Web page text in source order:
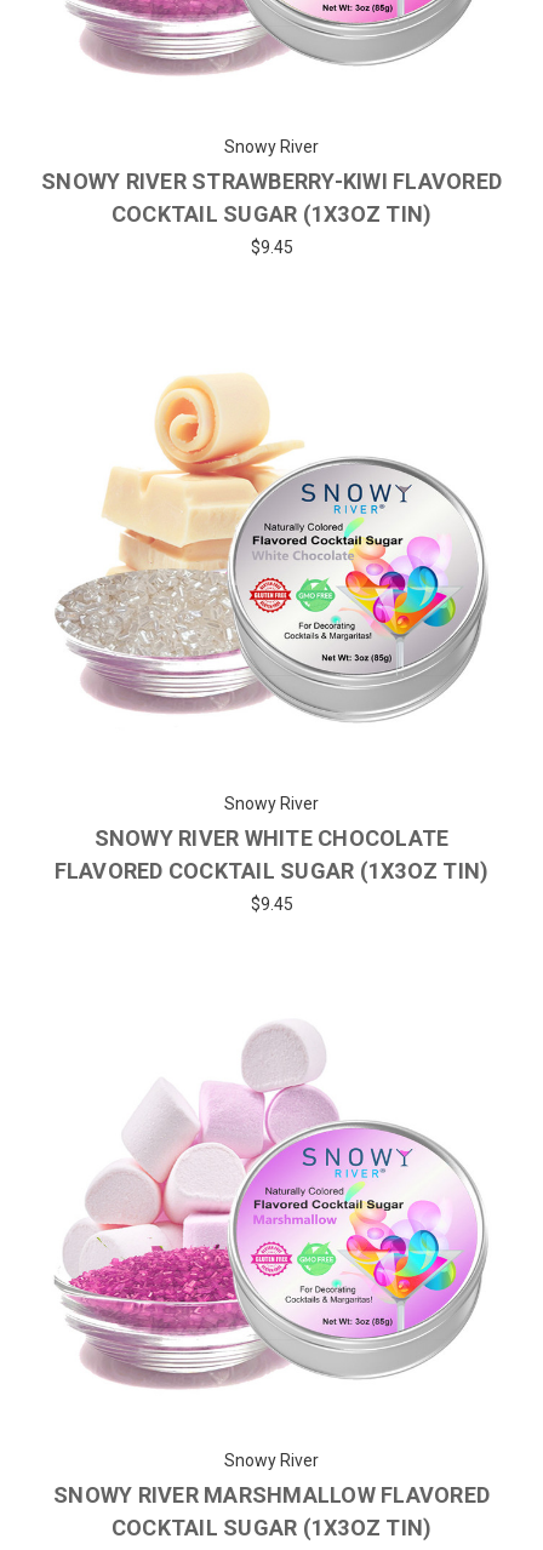
Snowy River
SNOWY RIVER STRAWBERRY-KIWI FLAVORED
COCKTAIL SUGAR (1X3OZ TIN)
$9.45
Snowy River
SNOWY RIVER WHITE CHOCOLATE
FLAVORED COCKTAIL SUGAR (1X3OZ TIN)
$9.45
Snowy River
SNOWY RIVER MARSHMALLOW FLAVORED
COCKTAIL SUGAR (1X3OZ TIN)